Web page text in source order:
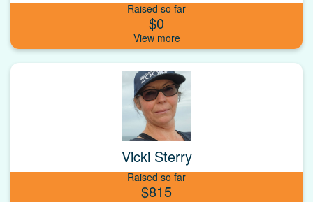
Raised so far
$0
Vicki Sterry
Raised so far
$815